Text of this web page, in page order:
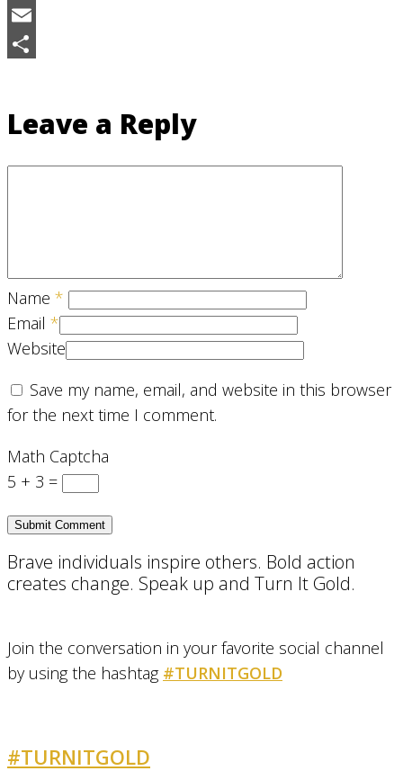
Twitter
Email
Leave a Reply
Name *
Email *
Website
Save my name, email, and website in this browser
for the next time I comment.
Math Captcha
5 + 3 =
Brave individuals inspire others. Bold action
creates change. Speak up and Turn It Gold.
Join the conversation in your favorite social channel
by using the hashtag #TURNITGOLD
#TURNITGOLD